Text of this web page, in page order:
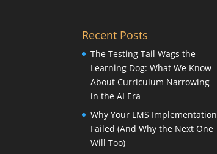
Recent Posts
The Testing Tail Wags the
Learning Dog: What We Know
About Curriculum Narrowing
in the AI Era
Why Your LMS Implementation
Failed (And Why the Next One
Will Too)